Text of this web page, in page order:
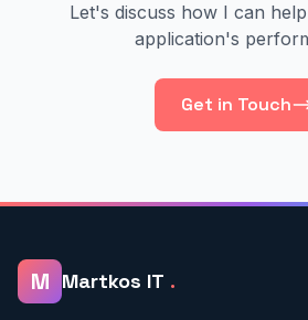
Let's discuss how I can
application's
Get in Touch
M Martkos IT .